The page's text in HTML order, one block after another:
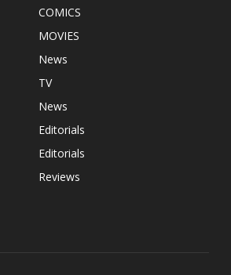
COMICS
MOVIES
News
TV
News
Editorials
Editorials
Reviews